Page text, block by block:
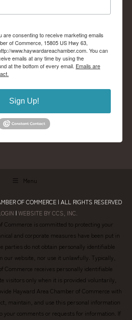
are consenting to receive marketing emails
of Commerce, 15805 US Hwy 63,
www.haywardareachamber.com. You can
emails at any time by using the
at the bottom of every email. Emails are
Sign Up!
Menu
OF COMMERCE | ALL RIGHTS RESERVED
| WEBSITE BY CCS, INC.
Commerce is committed to protecting your
and corporate measures have been put in
parties do not obtain personally identifiable
our website, nor use it unlawfully. Typically,
Commerce receives personally identifiable
visitors only when it is provided voluntarily,
Hayward Area Chamber of Commerce with
maintain, and use this personal information
your comments or requests for information. If